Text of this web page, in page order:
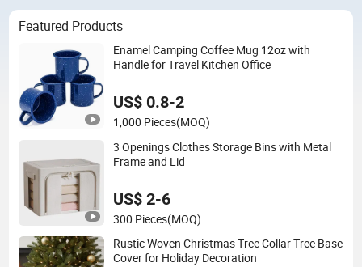
Featured Products
Enamel Camping Coffee Mug 12oz with
Handle for Travel Kitchen Office
US$ 0.8-2
1,000 Pieces(MOQ)
3 Openings Clothes Storage Bins with Metal
Frame and Lid
US$ 2-6
300 Pieces(MOQ)
Rustic Woven Christmas Tree Collar Tree Base
Cover for Holiday Decoration